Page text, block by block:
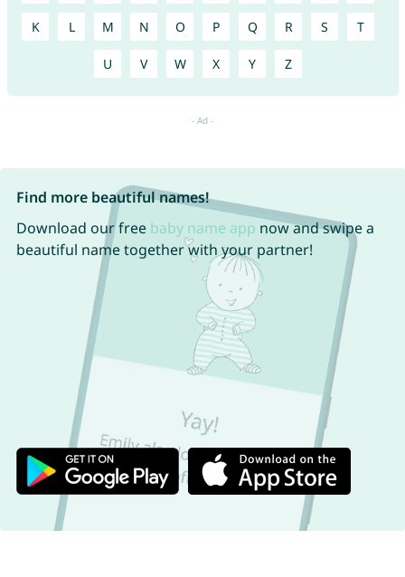
K L M N O P Q R S T
U V W X Y Z
Find more beautiful names!
Download our free baby name app now and swipe a
beautiful name together with your partner!